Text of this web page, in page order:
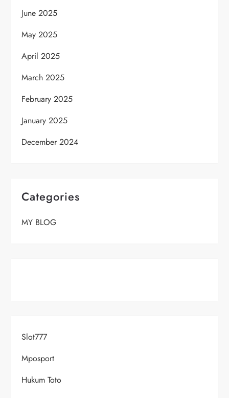
June 2025
May 2025
April 2025
March 2025
February 2025
January 2025
December 2024
Categories
MY BLOG
Slot777
Mposport
Hukum Toto